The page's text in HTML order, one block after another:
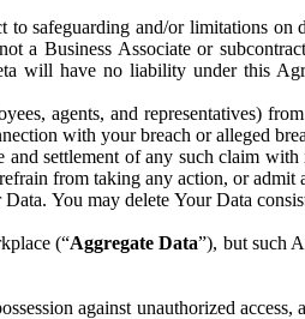
safeguarding and/or limitations on
a Business Associate or
will have no liability under this
agents, and representatives)
with your breach or alleged
settlement of any such claim
from taking any action, or admit
You may delete Your Data
(“Aggregate Data”), but such
against unauthorized access,